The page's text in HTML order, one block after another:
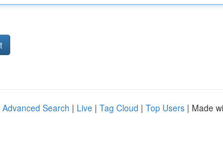
Advanced Search | Live | Tag Cloud | Top Users | Made